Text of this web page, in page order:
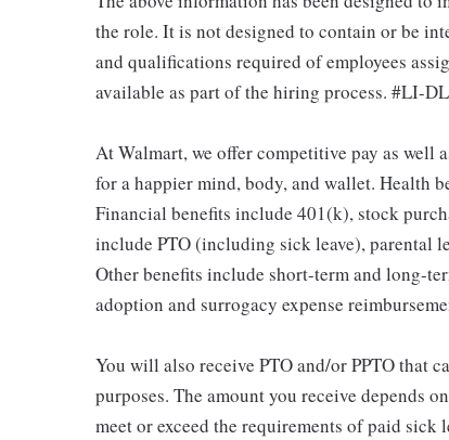
the role. It is not designed to contain or be
and qualifications required of employees
available as part of the hiring process. #LI-
At Walmart, we offer competitive pay as well
for a happier mind, body, and wallet. Health
Financial benefits include 401(k), stock
include PTO (including sick leave), parental
Other benefits include short-term and long-
adoption and surrogacy expense
You will also receive PTO and/or PPTO that
purposes. The amount you receive depends
meet or exceed the requirements of paid sick